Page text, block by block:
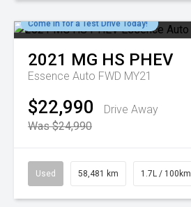
Come in for a Test Drive Today!
2021 MG HS PHEV
Essence Auto FWD MY21
$22,990
Drive Away
Was $24,990
Used 58,481 km 1.7L / 100km